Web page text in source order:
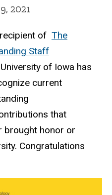
2021
of The
Staff
of Iowa has
current
that
brought honor or
Congratulations